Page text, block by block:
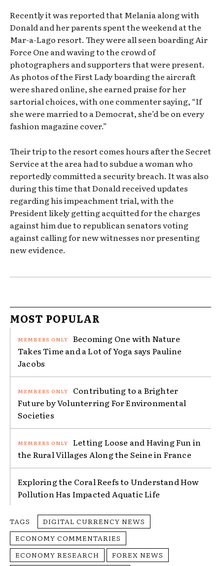
Recently it was reported that Melania along with
Donald and her parents spent the weekend at the
Mar-a-Lago resort. They were all seen boarding Air
Force One and waving to the crowd of
photographers and supporters that were present.
As photos of the First Lady boarding the aircraft
were shared online, she earned praise for her
sartorial choices, with one commenter saying, “If
she were married to a Democrat, she’d be on every
fashion magazine cover.”
Their trip to the resort comes hours after the Secret
Service at the area had to subdue a woman who
reportedly committed a security breach. It was also
during this time that Donald received updates
regarding his impeachment trial, with the
President likely getting acquitted for the charges
against him due to republican senators voting
against calling for new witnesses nor presenting
new evidence.
MOST POPULAR
Becoming One with Nature
Takes Time and a Lot of Yoga says Pauline
Jacobs
Contributing to a Brighter
Future by Volunterring For Environmental
Societies
Letting Loose and Having Fun in
the Rural Villages Along the Seine in France
Exploring the Coral Reefs to Understand How
Pollution Has Impacted Aquatic Life
TAGS
DIGITAL CURRENCY NEWS
ECONOMY COMMENTARIES
ECONOMY RESEARCH
FOREX NEWS